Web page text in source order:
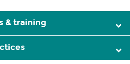
& training